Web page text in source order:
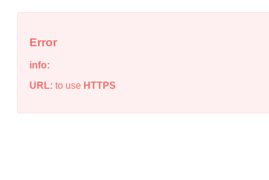
Error
info:
URL: to use HTTPS